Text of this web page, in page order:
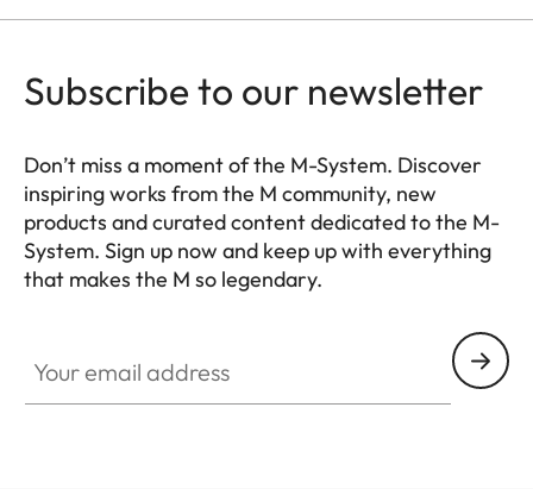
Subscribe to our newsletter
Don’t miss a moment of the M-System. Discover
inspiring works from the M community, new
products and curated content dedicated to the M-
System. Sign up now and keep up with everything
that makes the M so legendary.